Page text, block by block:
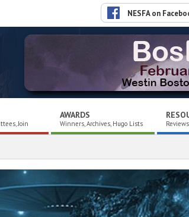
NESFA on
Join
AWARDS
Winners, Archives, Hugo Lists